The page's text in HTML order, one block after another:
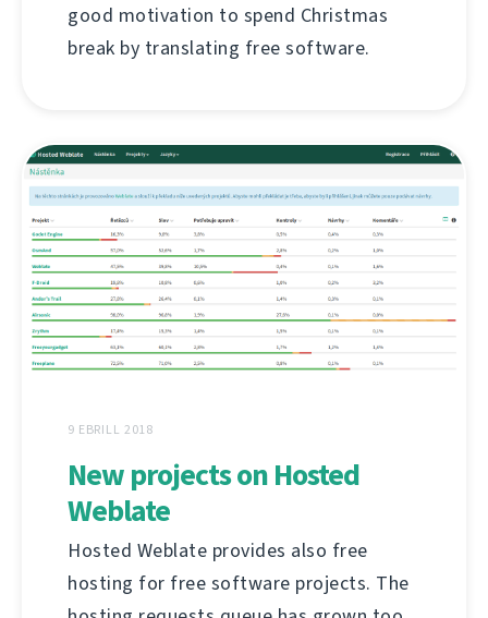
good motivation to spend Christmas
break by translating free software.
9 EBRILL 2018
New projects on Hosted
Weblate
Hosted Weblate provides also free
hosting for free software projects. The